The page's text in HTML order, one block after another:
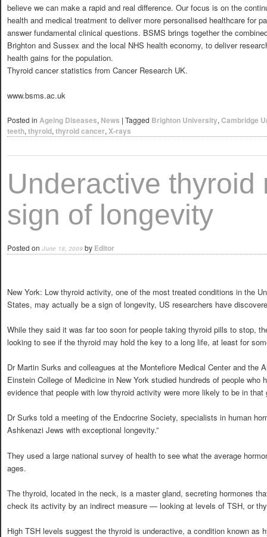
believe we can make a rapid and real difference. Our focus is on the
health and medical treatment to deliver more personalised healthcare for
answer fundamental clinical questions. BSMS brings together the
Brighton and Sussex and the local NHS health economy, to deliver
health gains for the population.
Thyroid cancer statistics from Cancer Research UK.
www.bsms.ac.uk
Posted in Ageing Diseases, News | Tagged Brighton University, Cambridge
teeth, thyroid, thyroid cancer, X-rays
Underactive thyroid
sign of longevity
Posted on June 18, 2009 by Editor
New York: Low thyroid activity, one of the most treated conditions in the
States, may actually be a sign of longevity, US researchers have
While they said it was far too soon for people taking thyroid pills to stop,
looking to see if the thyroid may hold the key to a long life, at least for
Dr Martin Surks and colleagues at the Montefiore Medical Center and the
Einstein College of Medicine in New York studied hundreds of people who
evidence that people with low thyroid activity were more likely to be in that
Dr Surks told a meeting of the Endocrine Society, specialists in human
Ashkenazi Jews with exceptional longevity.”
They used a large national survey of health to see what the average
ages.
The thyroid, located in the neck, is a master gland, secreting hormones
check its activity by an indirect measure — looking at levels of TSH, or
High TSH levels suggest the thyroid is underactive, a condition known as